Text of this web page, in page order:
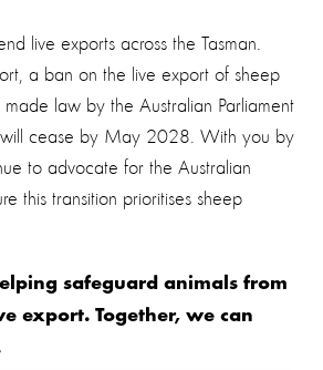
live exports across the Tasman.
a ban on the live export of sheep
law by the Australian Parliament
cease by May 2028. With you by
to advocate for the Australian
this transition prioritises sheep
safeguard animals from
export. Together, we can